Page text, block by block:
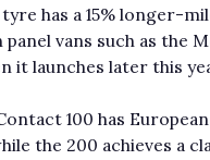
has a 15% longer-
panel vans such as
it launches later this
100 has
the 200 achieves a